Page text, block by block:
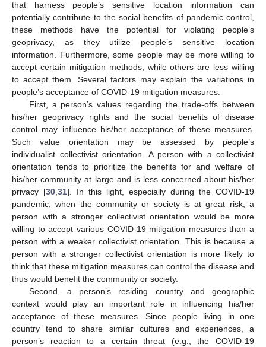
that harness people’s sensitive location information can
potentially contribute to the social benefits of pandemic control,
these methods have the potential for violating people’s
geoprivacy, as they utilize people’s sensitive location
information. Furthermore, some people may be more willing to
accept certain mitigation methods, while others are less willing
to accept them. Several factors may explain the variations in
people’s acceptance of COVID-19 mitigation measures.
First, a person’s values regarding the trade-offs between
his/her geoprivacy rights and the social benefits of disease
control may influence his/her acceptance of these measures.
Such value orientation may be assessed by people’s
individualist–collectivist orientation. A person with a collectivist
orientation tends to prioritize the benefits for and welfare of
his/her community at large and is less concerned about his/her
privacy [30,31]. In this light, especially during the COVID-19
pandemic, when the community or society is at great risk, a
person with a stronger collectivist orientation would be more
willing to accept various COVID-19 mitigation measures than a
person with a weaker collectivist orientation. This is because a
person with a stronger collectivist orientation is more likely to
think that these mitigation measures can control the disease and
thus would benefit the community or society.
Second, a person’s residing country and geographic
context would play an important role in influencing his/her
acceptance of these measures. Since people living in one
country tend to share similar cultures and experiences, a
person’s reaction to a certain threat (e.g., the COVID-19